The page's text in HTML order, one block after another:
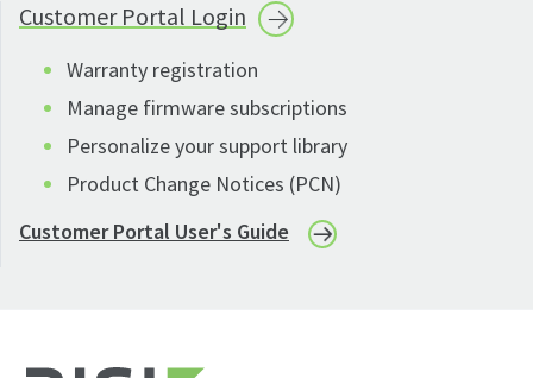
Customer Portal Login
Warranty registration
Manage firmware subscriptions
Personalize your support library
Product Change Notices (PCN)
Customer Portal User's Guide